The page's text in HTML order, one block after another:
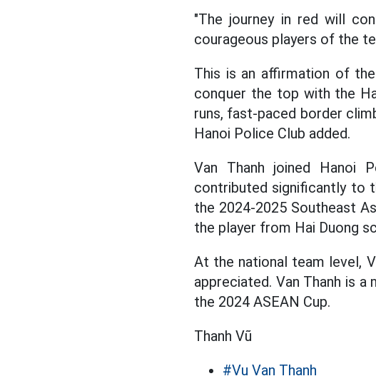
"The journey in red will
courageous players of the
This is an affirmation of
conquer the top with the
runs, fast-paced border
Hanoi Police Club added.
Van Thanh joined Hanoi
contributed significantly to
the 2024-2025 Southeast
the player from Hai Duong
At the national team level,
appreciated. Van Thanh is
the 2024 ASEAN Cup.
Thanh Vũ
#Vu Van Thanh